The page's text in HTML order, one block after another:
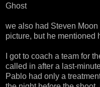
Ghost
we also had Steven Moon
picture, but he mentioned
I got to coach a team for
called in after a last-
Pablo had only a